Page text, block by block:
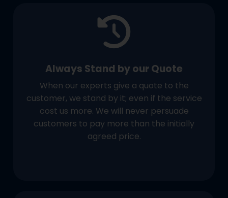
Always Stand by our Quote
When our experts give a quote to the
customer, we stand by it; even if the service
cost us more. We will never persuade
customers to pay more than the initially
agreed price.